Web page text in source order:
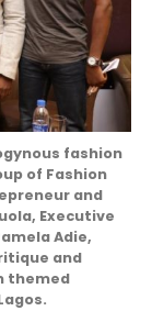
fashion
of Fashion
and
Executive
Adie,
and
themed